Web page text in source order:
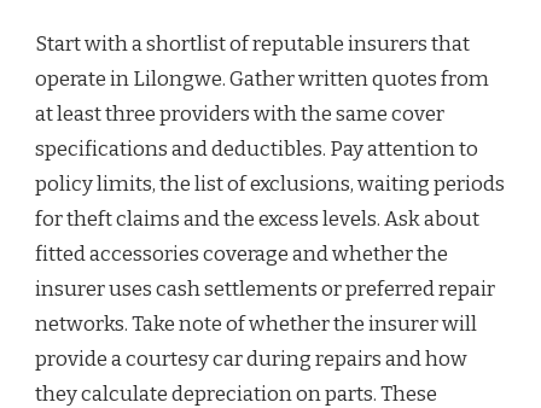
Start with a shortlist of reputable insurers that
operate in Lilongwe. Gather written quotes from
at least three providers with the same cover
specifications and deductibles. Pay attention to
policy limits, the list of exclusions, waiting periods
for theft claims and the excess levels. Ask about
fitted accessories coverage and whether the
insurer uses cash settlements or preferred repair
networks. Take note of whether the insurer will
provide a courtesy car during repairs and how
they calculate depreciation on parts. These